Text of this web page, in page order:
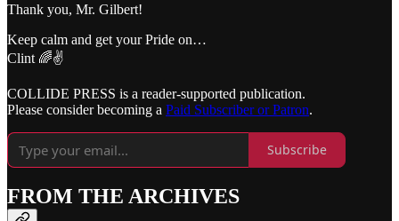
Thank you, Mr. Gilbert!
Keep calm and get your Pride on…
Clint 🌈✌️
COLLIDE PRESS is a reader-supported publication.
Please consider becoming a Paid Subscriber or Patron.
Subscribe
FROM THE ARCHIVES